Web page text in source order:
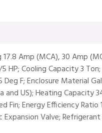
Amp (MCA), 30 Amp
HP; Cooling Capacity 3
F; Enclosure Material
and US); Heating Capacity
Energy Efficiency Ratio
Valve;